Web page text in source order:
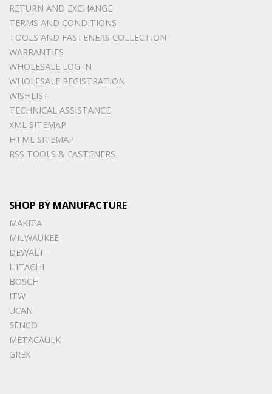
RETURN AND EXCHANGE
TERMS AND CONDITIONS
TOOLS AND FASTENERS COLLECTION
WARRANTIES
WHOLESALE LOG IN
WHOLESALE REGISTRATION
WISHLIST
TECHNICAL ASSISTANCE
XML SITEMAP
HTML SITEMAP
RSS TOOLS & FASTENERS
SHOP BY MANUFACTURE
MAKITA
MILWAUKEE
DEWALT
HITACHI
BOSCH
ITW
UCAN
SENCO
METACAULK
GREX